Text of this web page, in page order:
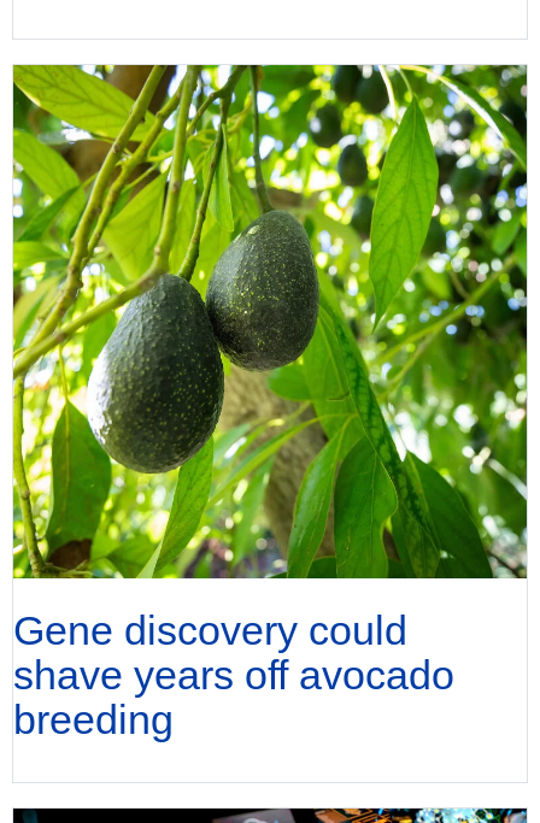
Gene discovery could
shave years off avocado
breeding